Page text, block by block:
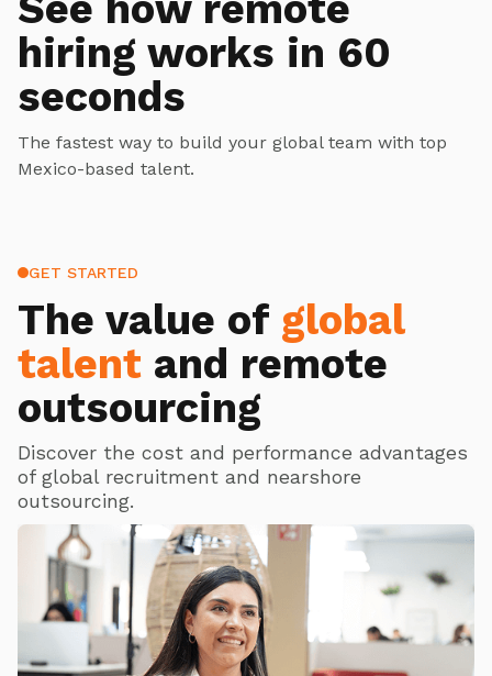
hiring works in 60
seconds
The fastest way to build your global team with top
Mexico-based talent.
GET STARTED
The value of global
talent and remote
outsourcing
Discover the cost and performance advantages
of global recruitment and nearshore
outsourcing.